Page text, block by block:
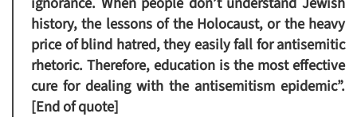
history, the lessons of the Holocaust, or the heavy
price of blind hatred, they easily fall for antisemitic
rhetoric. Therefore, education is the most effective
cure for dealing with the antisemitism epidemic”.
[End of quote]